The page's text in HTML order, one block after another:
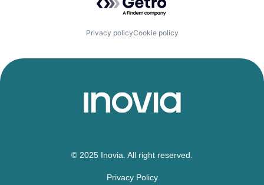
Privacy policyCookie policy
© 2025 Inovia. All right reserved.
Privacy Policy